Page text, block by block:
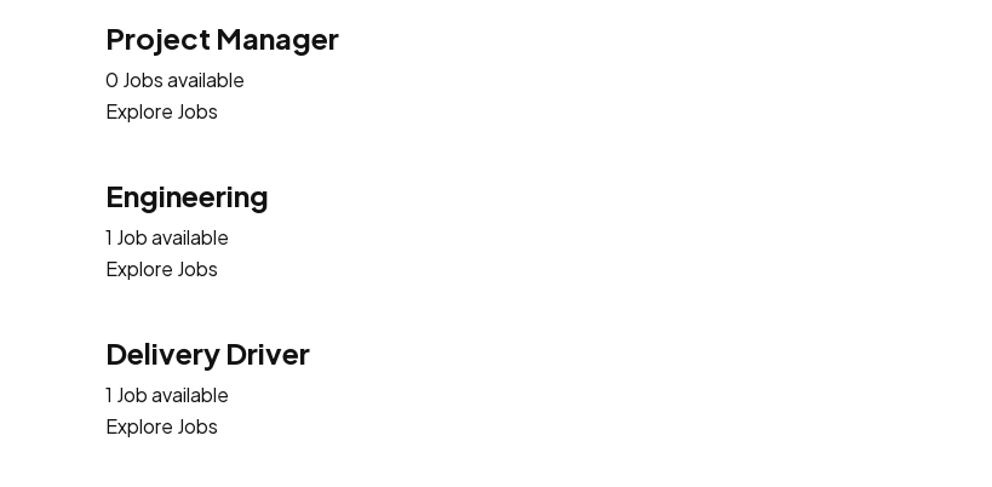
Project Manager
0 Jobs available
Explore Jobs
Engineering
1 Job available
Explore Jobs
Delivery Driver
1 Job available
Explore Jobs